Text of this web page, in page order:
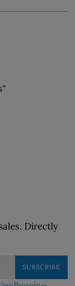
Directly
SUBSCRIBE